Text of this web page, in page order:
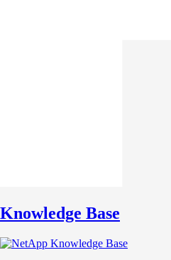
Knowledge Base